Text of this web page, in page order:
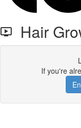
Hair
If you're